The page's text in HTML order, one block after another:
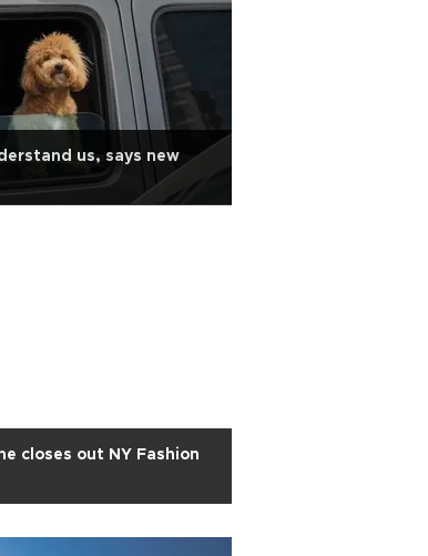
us, says new
closes out NY Fashion